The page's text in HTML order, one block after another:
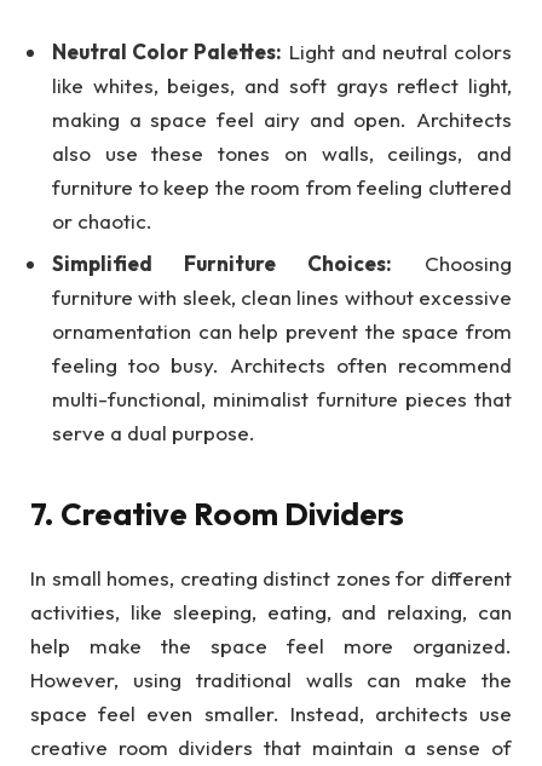
Neutral Color Palettes: Light and neutral colors
like whites, beiges, and soft grays reflect light,
making a space feel airy and open. Architects
also use these tones on walls, ceilings, and
furniture to keep the room from feeling cluttered
or chaotic.
Simplified Furniture Choices: Choosing
furniture with sleek, clean lines without excessive
ornamentation can help prevent the space from
feeling too busy. Architects often recommend
multi-functional, minimalist furniture pieces that
serve a dual purpose.
7. Creative Room Dividers
In small homes, creating distinct zones for different
activities, like sleeping, eating, and relaxing, can
help make the space feel more organized.
However, using traditional walls can make the
space feel even smaller. Instead, architects use
creative room dividers that maintain a sense of